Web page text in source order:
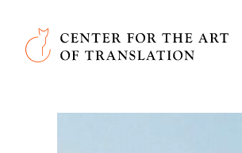
Skip to main content
Center for the Art of Translation